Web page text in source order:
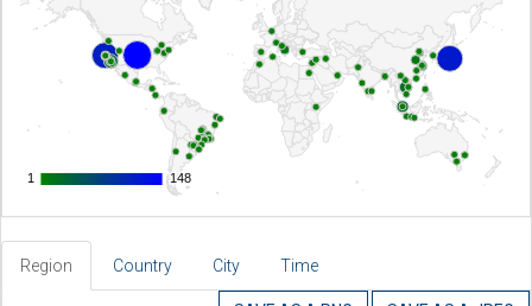
11 148
148
Region Country City Time